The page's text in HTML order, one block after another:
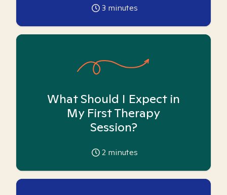
3 minutes
What Should I Expect in
My First Therapy
Session?
2 minutes